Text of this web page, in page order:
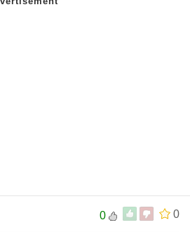
0
0